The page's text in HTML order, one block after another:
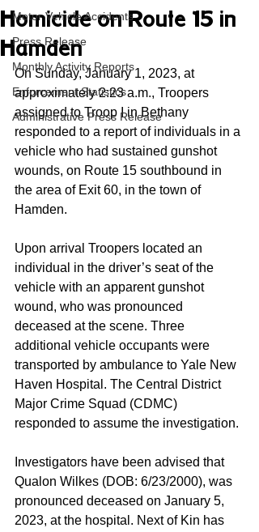
Motor Vehicle Accidents
Press Release
Monthly Activity Reports
Enforcement Statistics
Administrative Press Release
Homicide on Route 15 in
Hamden
On Sunday, January 1, 2023, at
approximately 2:23 a.m., Troopers
assigned to Troop I in Bethany
responded to a report of individuals in a
vehicle who had sustained gunshot
wounds, on Route 15 southbound in
the area of Exit 60, in the town of
Hamden.
Upon arrival Troopers located an
individual in the driver’s seat of the
vehicle with an apparent gunshot
wound, who was pronounced
deceased at the scene. Three
additional vehicle occupants were
transported by ambulance to Yale New
Haven Hospital. The Central District
Major Crime Squad (CDMC)
responded to assume the investigation.
Investigators have been advised that
Qualon Wilkes (DOB: 6/23/2000), was
pronounced deceased on January 5,
2023, at the hospital. Next of Kin has